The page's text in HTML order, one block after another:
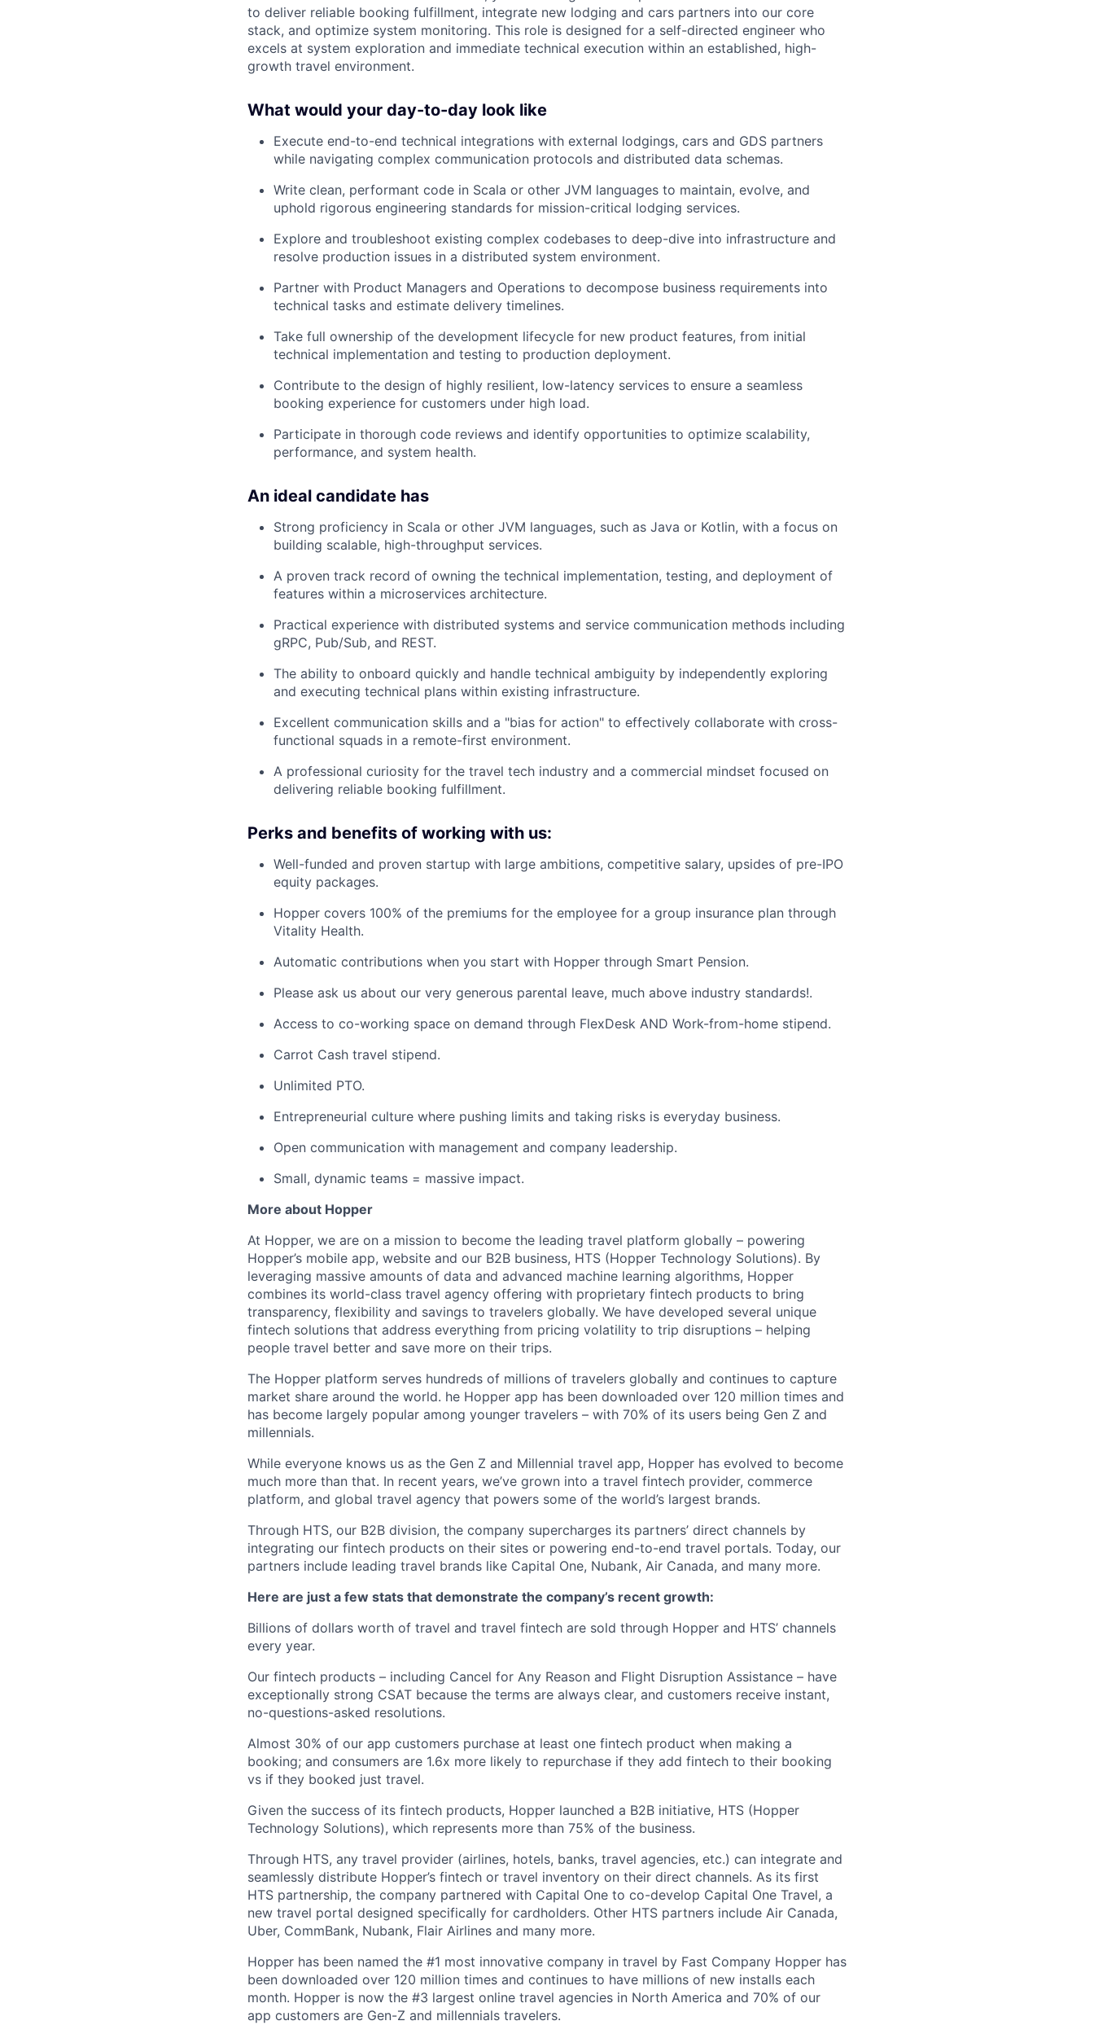
to deliver reliable booking fulfillment, integrate new lodging and cars partners into our core
stack, and optimize system monitoring. This role is designed for a self-directed engineer who
excels at system exploration and immediate technical execution within an established, high-
growth travel environment.
What would your day-to-day look like
Execute end-to-end technical integrations with external lodgings, cars and GDS partners
while navigating complex communication protocols and distributed data schemas.
Write clean, performant code in Scala or other JVM languages to maintain, evolve, and
uphold rigorous engineering standards for mission-critical lodging services.
Explore and troubleshoot existing complex codebases to deep-dive into infrastructure and
resolve production issues in a distributed system environment.
Partner with Product Managers and Operations to decompose business requirements into
technical tasks and estimate delivery timelines.
Take full ownership of the development lifecycle for new product features, from initial
technical implementation and testing to production deployment.
Contribute to the design of highly resilient, low-latency services to ensure a seamless
booking experience for customers under high load.
Participate in thorough code reviews and identify opportunities to optimize scalability,
performance, and system health.
An ideal candidate has
Strong proficiency in Scala or other JVM languages, such as Java or Kotlin, with a focus on
building scalable, high-throughput services.
A proven track record of owning the technical implementation, testing, and deployment of
features within a microservices architecture.
Practical experience with distributed systems and service communication methods including
gRPC, Pub/Sub, and REST.
The ability to onboard quickly and handle technical ambiguity by independently exploring
and executing technical plans within existing infrastructure.
Excellent communication skills and a "bias for action" to effectively collaborate with cross-
functional squads in a remote-first environment.
A professional curiosity for the travel tech industry and a commercial mindset focused on
delivering reliable booking fulfillment.
Perks and benefits of working with us:
Well-funded and proven startup with large ambitions, competitive salary, upsides of pre-IPO
equity packages.
Hopper covers 100% of the premiums for the employee for a group insurance plan through
Vitality Health.
Automatic contributions when you start with Hopper through Smart Pension.
Please ask us about our very generous parental leave, much above industry standards!.
Access to co-working space on demand through FlexDesk AND Work-from-home stipend.
Carrot Cash travel stipend.
Unlimited PTO.
Entrepreneurial culture where pushing limits and taking risks is everyday business.
Open communication with management and company leadership.
Small, dynamic teams = massive impact.
More about Hopper
At Hopper, we are on a mission to become the leading travel platform globally – powering
Hopper’s mobile app, website and our B2B business, HTS (Hopper Technology Solutions). By
leveraging massive amounts of data and advanced machine learning algorithms, Hopper
combines its world-class travel agency offering with proprietary fintech products to bring
transparency, flexibility and savings to travelers globally. We have developed several unique
fintech solutions that address everything from pricing volatility to trip disruptions – helping
people travel better and save more on their trips.
The Hopper platform serves hundreds of millions of travelers globally and continues to capture
market share around the world. he Hopper app has been downloaded over 120 million times and
has become largely popular among younger travelers – with 70% of its users being Gen Z and
millennials.
While everyone knows us as the Gen Z and Millennial travel app, Hopper has evolved to become
much more than that. In recent years, we’ve grown into a travel fintech provider, commerce
platform, and global travel agency that powers some of the world’s largest brands.
Through HTS, our B2B division, the company supercharges its partners’ direct channels by
integrating our fintech products on their sites or powering end-to-end travel portals. Today, our
partners include leading travel brands like Capital One, Nubank, Air Canada, and many more.
Here are just a few stats that demonstrate the company’s recent growth:
Billions of dollars worth of travel and travel fintech are sold through Hopper and HTS’ channels
every year.
Our fintech products – including Cancel for Any Reason and Flight Disruption Assistance – have
exceptionally strong CSAT because the terms are always clear, and customers receive instant,
no-questions-asked resolutions.
Almost 30% of our app customers purchase at least one fintech product when making a
booking; and consumers are 1.6x more likely to repurchase if they add fintech to their booking
vs if they booked just travel.
Given the success of its fintech products, Hopper launched a B2B initiative, HTS (Hopper
Technology Solutions), which represents more than 75% of the business.
Through HTS, any travel provider (airlines, hotels, banks, travel agencies, etc.) can integrate and
seamlessly distribute Hopper’s fintech or travel inventory on their direct channels. As its first
HTS partnership, the company partnered with Capital One to co-develop Capital One Travel, a
new travel portal designed specifically for cardholders. Other HTS partners include Air Canada,
Uber, CommBank, Nubank, Flair Airlines and many more.
Hopper has been named the #1 most innovative company in travel by Fast Company Hopper has
been downloaded over 120 million times and continues to have millions of new installs each
month. Hopper is now the #3 largest online travel agencies in North America and 70% of our
app customers are Gen-Z and millennials travelers.